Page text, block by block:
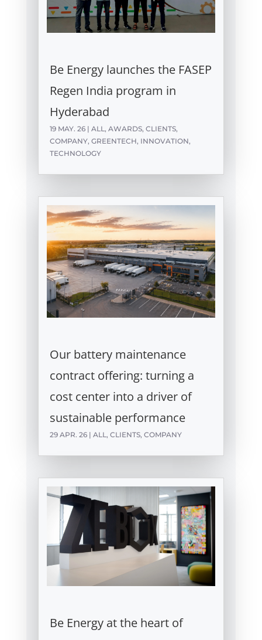
Be Energy launches the FASEP
Regen India program in
Hyderabad
19 MAY. 26| ALL, AWARDS, CLIENTS,
COMPANY, GREENTECH, INNOVATION,
TECHNOLOGY
Our battery maintenance
contract offering: turning a
cost center into a driver of
sustainable performance
29 APR. 26| ALL , CLIENTS, COMPANY
Be Energy at the heart of